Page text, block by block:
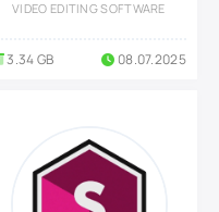
VIDEO EDITING SOFTWARE
3.34 GB 08.07.2025